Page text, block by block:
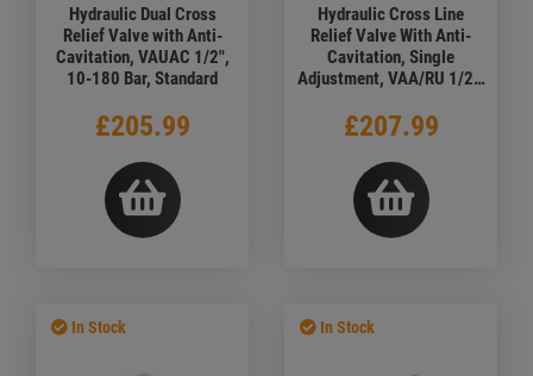
Hydraulic Dual Cross
Relief Valve with Anti-
Cavitation, VAUAC 1/2",
10-180 Bar, Standard
£205.99
Hydraulic Cross Line
Relief Valve With Anti-
Cavitation, Single
Adjustment, VAA/RU 1/2",
£207.99
In Stock In Stock